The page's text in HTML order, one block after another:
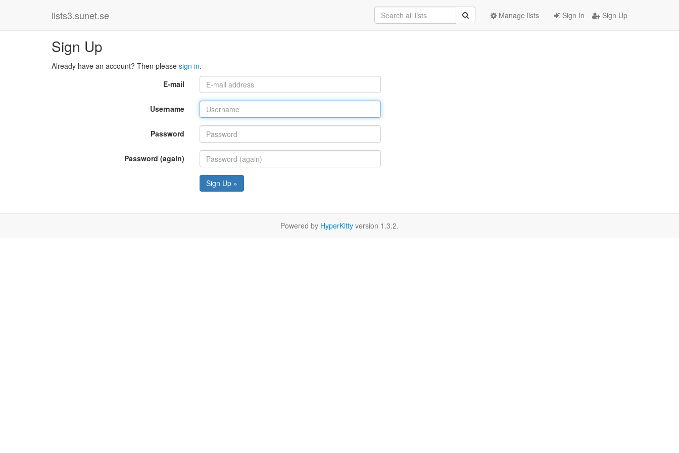
lists3.sunet.se Sign In Sign Up
Manage lists
Sign Up
Already have an account? Then please sign in.
E-mail
Username
Password
Password (again)
Sign Up »
Powered by HyperKitty version 1.3.2.